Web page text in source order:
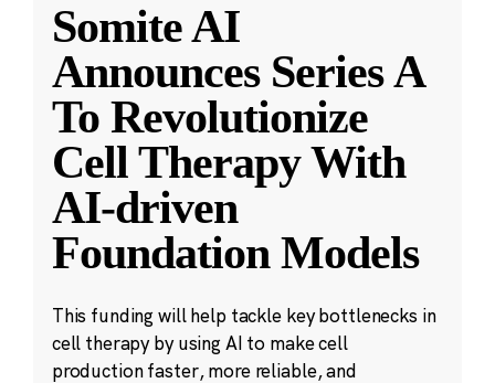
Somite AI
Announces Series A
To Revolutionize
Cell Therapy With
AI-driven
Foundation Models
This funding will help tackle key bottlenecks in
cell therapy by using AI to make cell
production faster, more reliable, and